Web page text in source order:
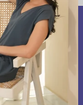
providing